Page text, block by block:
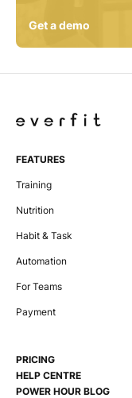
Get a demo
FEATURES
Training
Nutrition
Habit & Task
Automation
For Teams
Payment
PRICING
HELP CENTRE
POWER HOUR BLOG